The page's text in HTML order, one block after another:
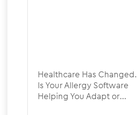
Healthcare Has Changed.
Is Your Allergy Software
Helping You Adapt or